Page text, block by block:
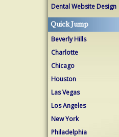
Dental Website Design
Quick Jump
Beverly Hills
Charlotte
Chicago
Houston
Las Vegas
Los Angeles
New York
Philadelphia